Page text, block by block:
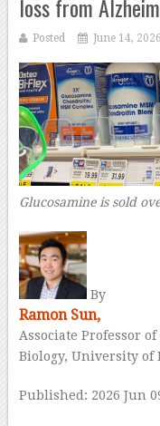
loss from
Posted June 14, 2026
Glucosamine is sold
By
Ramon Sun,
Associate Professor
Biology, University of
Published: 2026 Jun